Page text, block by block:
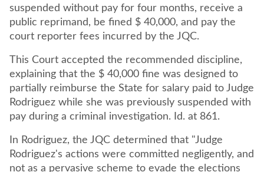
suspended without pay for four months, receive a
public reprimand, be fined $ 40,000, and pay the
court reporter fees incurred by the JQC.
This Court accepted the recommended discipline,
explaining that the $ 40,000 fine was designed to
partially reimburse the State for salary paid to Judge
Rodriguez while she was previously suspended with
pay during a criminal investigation. Id. at 861.
In Rodriguez, the JQC determined that "Judge
Rodriguez's actions were committed negligently, and
not as a pervasive scheme to evade the elections